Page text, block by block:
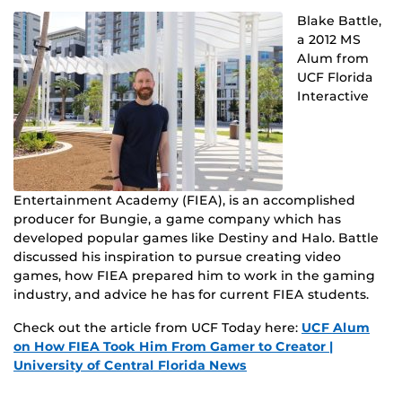
Blake Battle,
a 2012 MS
Alum from
UCF Florida
Interactive
Entertainment Academy (FIEA), is an accomplished
producer for Bungie, a game company which has
developed popular games like Destiny and Halo. Battle
discussed his inspiration to pursue creating video
games, how FIEA prepared him to work in the gaming
industry, and advice he has for current FIEA students.
Check out the article from UCF Today here: UCF Alum
on How FIEA Took Him From Gamer to Creator |
University of Central Florida News